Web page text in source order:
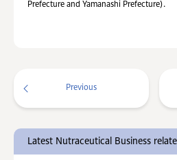
Prefecture and Yamanashi Prefecture).
Previous
Latest Nutraceutical Business